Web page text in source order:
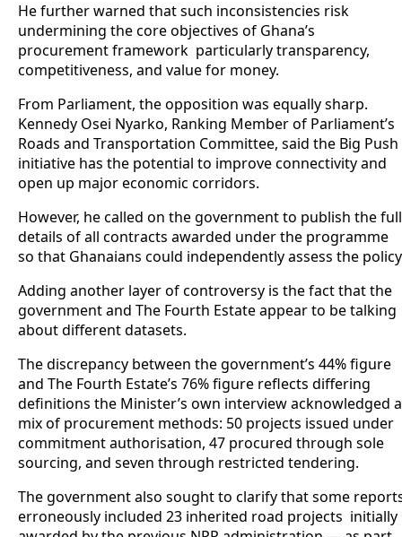
He further warned that such inconsistencies risk
undermining the core objectives of Ghana’s
procurement framework particularly transparency,
competitiveness, and value for money.
From Parliament, the opposition was equally sharp.
Kennedy Osei Nyarko, Ranking Member of Parliament’s
Roads and Transportation Committee, said the Big Push
initiative has the potential to improve connectivity and
open up major economic corridors.
However, he called on the government to publish the full
details of all contracts awarded under the programme
so that Ghanaians could independently assess the
Adding another layer of controversy is the fact that the
government and The Fourth Estate appear to be talking
about different datasets.
The discrepancy between the government’s 44% figure
and The Fourth Estate’s 76% figure reflects differing
definitions the Minister’s own interview acknowledged a
mix of procurement methods: 50 projects issued under
commitment authorisation, 47 procured through sole
sourcing, and seven through restricted tendering.
The government also sought to clarify that some
erroneously included 23 inherited road projects initially